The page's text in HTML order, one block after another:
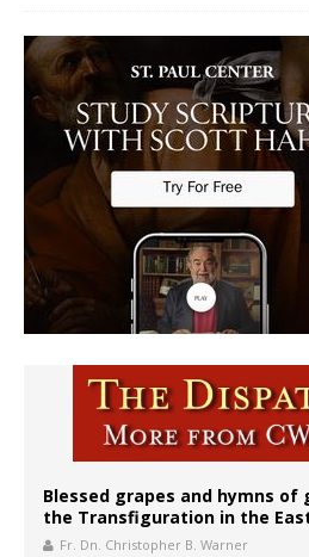
Blessed grapes and hymns of
the Transfiguration in the
Fr. Dn. Christopher B. Warner